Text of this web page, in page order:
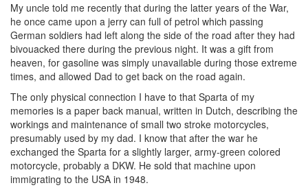
My uncle told me recently that during the latter years of the War,
he once came upon a jerry can full of petrol which passing
German soldiers had left along the side of the road after they had
bivouacked there during the previous night. It was a gift from
heaven, for gasoline was simply unavailable during those extreme
times, and allowed Dad to get back on the road again.
The only physical connection I have to that Sparta of my
memories is a paper back manual, written in Dutch, describing the
workings and maintenance of small two stroke motorcycles,
presumably used by my dad. I know that after the war he
exchanged the Sparta for a slightly larger, army-green colored
motorcycle, probably a DKW. He sold that machine upon
immigrating to the USA in 1948.